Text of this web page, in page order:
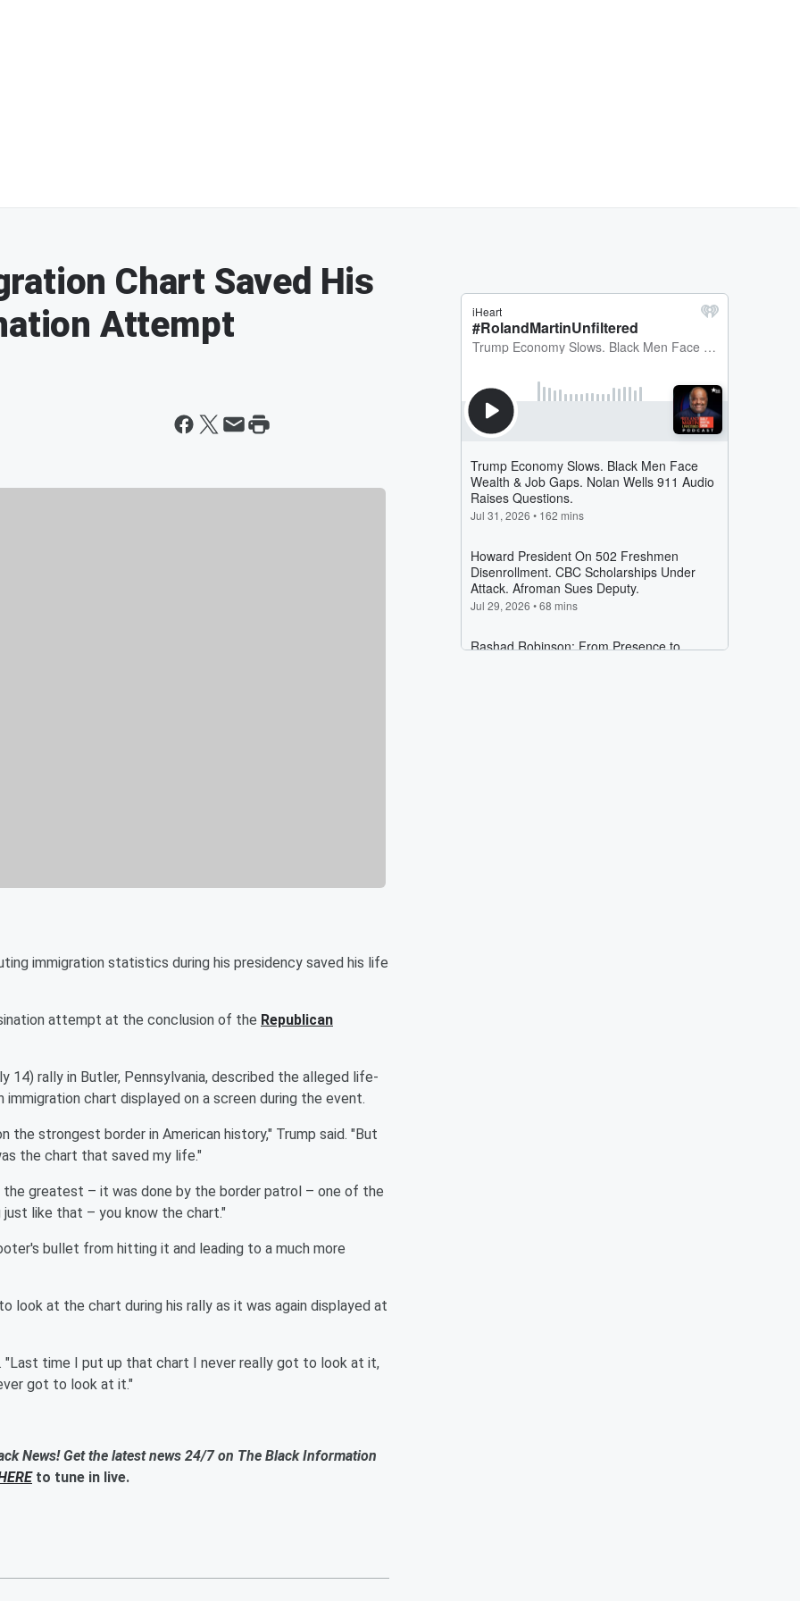
Chart Saved His
Attempt
immigration statistics during his presidency saved his life
attempt at the conclusion of the Republican
14) rally in Butler, Pennsylvania, described the alleged life-
chart displayed on a screen during the event.
the strongest border in American history," Trump said. "But
the chart that saved my life."
greatest – it was done by the border patrol – one of the
like that – you know the chart."
bullet from hitting it and leading to a much more
look at the chart during his rally as it was again displayed at
"Last time I put up that chart I never really got to look at it,
got to look at it."
News! Get the latest news 24/7 on The Black Information
to tune in live.